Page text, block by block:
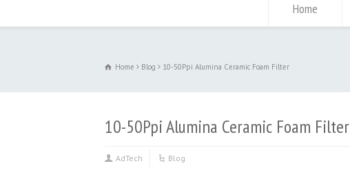
Home
Home Blog 10-50Ppi Alumina Ceramic Foam Filter
10-50Ppi Alumina Ceramic Foam Filter
AdTech Blog